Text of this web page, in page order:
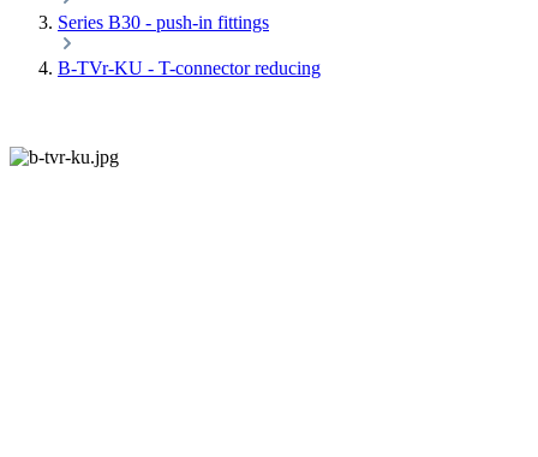
Series B30 - push-in fittings
B-TVr-KU - T-connector reducing